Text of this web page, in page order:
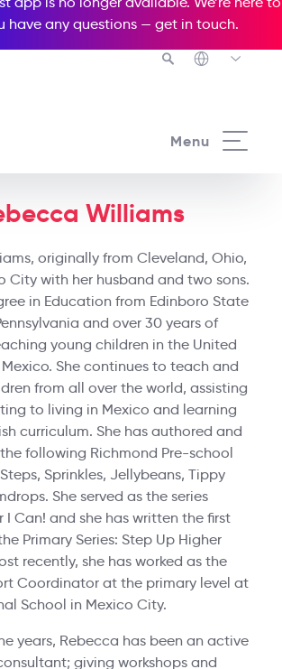
have any questions — get in touch.
Menu
Williams
originally from Cleveland, Ohio,
City with her husband and two sons.
in Education from Edinboro State
and over 30 years of
young children in the United
She continues to teach and
from all over the world, assisting
to living in Mexico and learning
curriculum. She has authored and
following Richmond Pre-school
Sprinkles, Jellybeans, Tippy
She served as the series
Can! and she has written the first
Primary Series: Step Up Higher
recently, she has worked as the
Coordinator at the primary level at
School in Mexico City.
years, Rebecca has been an active
giving workshops and